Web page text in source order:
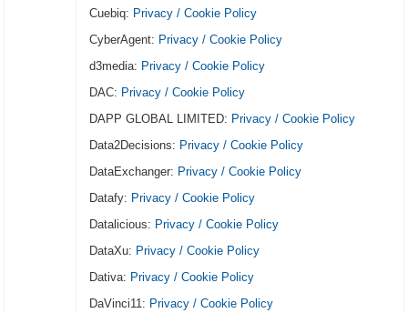
Cuebiq: Privacy / Cookie Policy
CyberAgent: Privacy / Cookie Policy
d3media: Privacy / Cookie Policy
DAC: Privacy / Cookie Policy
DAPP GLOBAL LIMITED: Privacy / Cookie Policy
Data2Decisions: Privacy / Cookie Policy
DataExchanger: Privacy / Cookie Policy
Datafy: Privacy / Cookie Policy
Datalicious: Privacy / Cookie Policy
DataXu: Privacy / Cookie Policy
Dativa: Privacy / Cookie Policy
DaVinci11: Privacy / Cookie Policy